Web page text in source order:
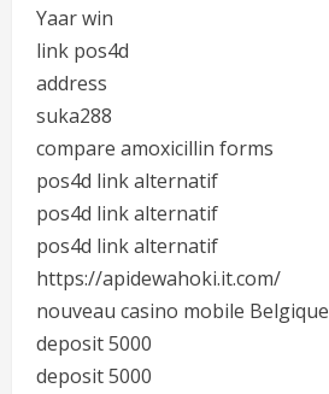
Yaar win
link pos4d
address
suka288
compare amoxicillin forms
pos4d link alternatif
pos4d link alternatif
pos4d link alternatif
https://apidewahoki.it.com/
nouveau casino mobile Belgique
deposit 5000
deposit 5000